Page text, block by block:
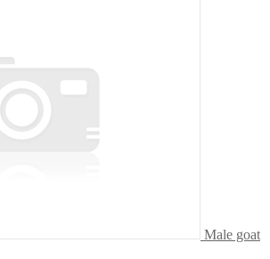
Male goat